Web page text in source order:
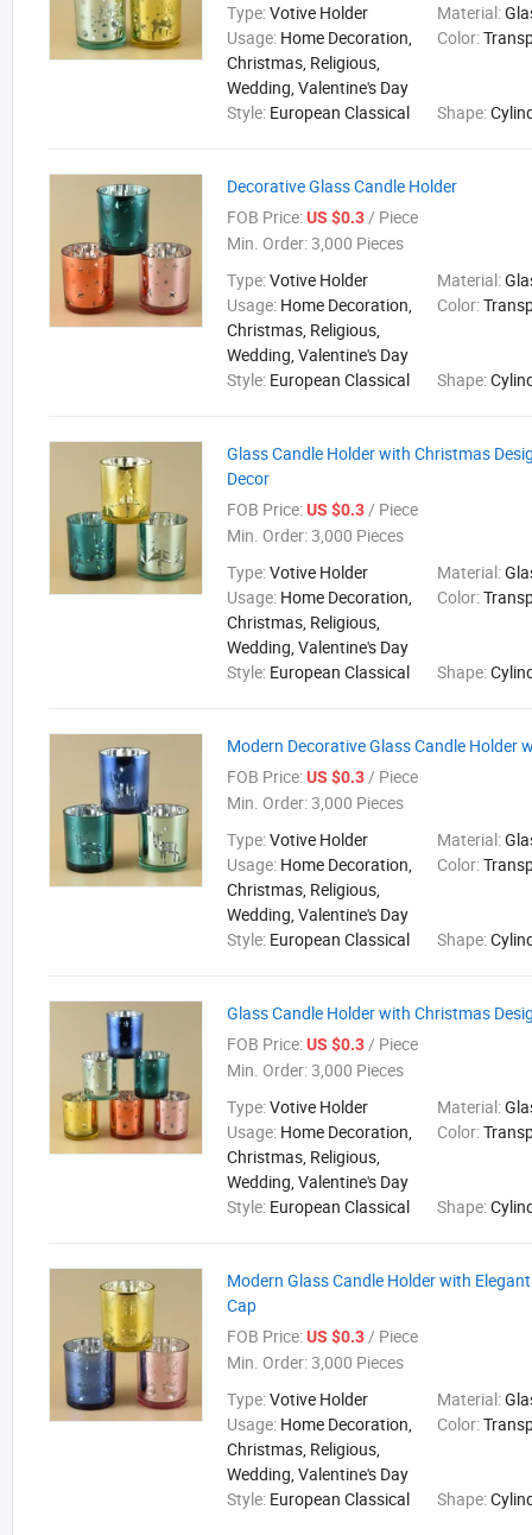
Type:Votive Holder Material:
Usage: Home Decoration,
Christmas, Religious,
Wedding, Valentine's Day
Color:
Style: European Classical Shape:
Decorative Glass Candle Holder
FOB Price:US $0.3/ Piece
Min. Order:3,000 Pieces
Type:Votive Holder Material:
Usage: Home Decoration,
Christmas, Religious,
Wedding, Valentine's Day
Color:
Style: European Classical Shape:
Glass Candle Holder with Christmas
Decor
FOB Price:US $0.3/ Piece
Min. Order:3,000 Pieces
Type:Votive Holder Material:
Usage: Home Decoration,
Christmas, Religious,
Wedding, Valentine's Day
Color:
Style: European Classical Shape:
Modern Decorative Glass Candle Holder
FOB Price:US $0.3/ Piece
Min. Order:3,000 Pieces
Type:Votive Holder Material:
Usage: Home Decoration,
Christmas, Religious,
Wedding, Valentine's Day
Color:
Style: European Classical Shape:
Glass Candle Holder with Christmas
FOB Price:US $0.3/ Piece
Min. Order:3,000 Pieces
Type:Votive Holder Material:
Usage: Home Decoration,
Christmas, Religious,
Wedding, Valentine's Day
Color:
Style: European Classical Shape:
Modern Glass Candle Holder with
Cap
FOB Price:US $0.3/ Piece
Min. Order:3,000 Pieces
Type:Votive Holder Material:
Usage: Home Decoration,
Christmas, Religious,
Wedding, Valentine's Day
Color:
Style: European Classical Shape: